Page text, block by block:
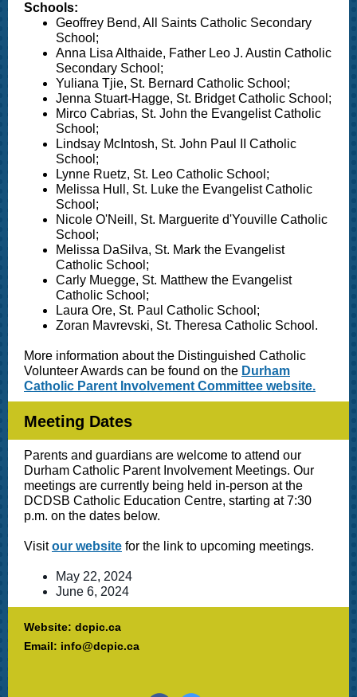
Schools:
Geoffrey Bend, All Saints Catholic Secondary
School;
Anna Lisa Althaide, Father Leo J. Austin Catholic
Secondary School;
Yuliana Tjie, St. Bernard Catholic School;
Jenna Stuart-Hagge, St. Bridget Catholic School;
Mirco Cabrias, St. John the Evangelist Catholic
School;
Lindsay McIntosh, St. John Paul II Catholic
School;
Lynne Ruetz, St. Leo Catholic School;
Melissa Hull, St. Luke the Evangelist Catholic
School;
Nicole O'Neill, St. Marguerite d'Youville Catholic
School;
Melissa DaSilva, St. Mark the Evangelist
Catholic School;
Carly Muegge, St. Matthew the Evangelist
Catholic School;
Laura Ore, St. Paul Catholic School;
Zoran Mavrevski, St. Theresa Catholic School.
More information about the Distinguished Catholic
Volunteer Awards can be found on the Durham
Catholic Parent Involvement Committee website.
Meeting Dates
Parents and guardians are welcome to attend our
Durham Catholic Parent Involvement Meetings. Our
meetings are currently being held in-person at the
DCDSB Catholic Education Centre, starting at 7:30
p.m. on the dates below.
Visitour website for the link to upcoming meetings.
May 22, 2024
June 6, 2024
Website: dcpic.ca
Email: info@dcpic.ca